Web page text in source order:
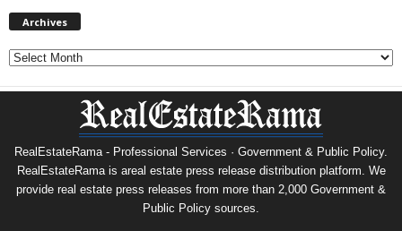
Archives
Archives
RealEstateRama - Professional Services · Government & Public Policy.
RealEstateRama is areal estate press release distribution platform. We
provide real estate press releases from more than 2,000 Government &
Public Policy sources.